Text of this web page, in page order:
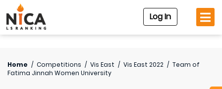
Log In
Home / Competitions / Vis East / Vis East 2022 / Team of
Fatima Jinnah Women University